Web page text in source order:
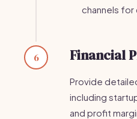
channels for
6 Financial
Provide
including
and profit